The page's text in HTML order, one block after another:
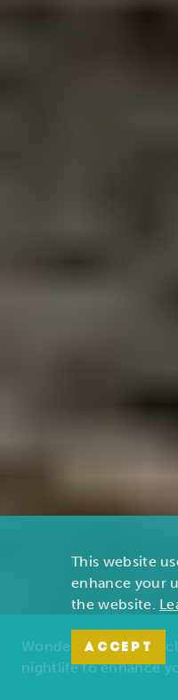
Wonders of nature,
nightlife to enhance
This website
enhance your
the website.
ACCEPT